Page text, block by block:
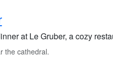
at Le Gruber, a cozy
the cathedral.